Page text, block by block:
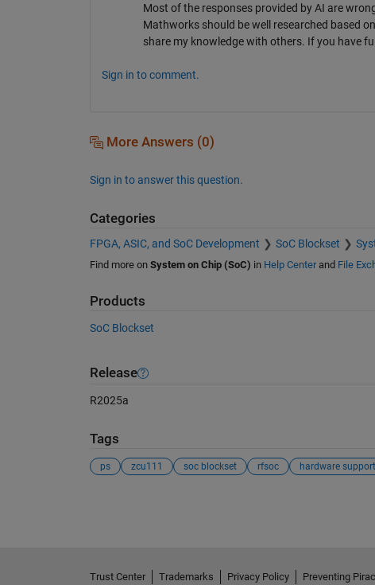
Most of the responses provided by AI are
Mathworks should be well researched based
share my knowledge with others. If you have
Sign in to comment.
More Answers (0)
Sign in to answer this question.
Categories
FPGA, ASIC, and SoC Development SoC Blockset
Find more on System on Chip (SoC) in Help Centerand File
Products
SoC Blockset
Release
R2025a
Tags
ps zcu111 soc blockset rfsoc hardware support
Trust Center Trademarks Privacy Policy Preventing